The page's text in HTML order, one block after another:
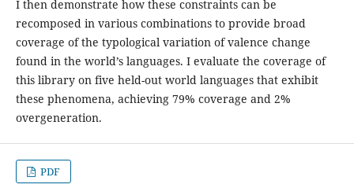
I then demonstrate how these constraints can be
recomposed in various combinations to provide broad
coverage of the typological variation of valence change
found in the world’s languages. I evaluate the coverage of
this library on five held-out world languages that exhibit
these phenomena, achieving 79% coverage and 2%
overgeneration.
PDF